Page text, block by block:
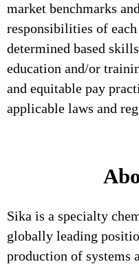
market benchmarks
responsibilities of
determined based
education and/or
and equitable pay
applicable laws and
Sika is a specialty
globally leading
production of systems